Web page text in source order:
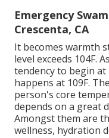
Emergency
Crescenta, CA
It becomes warmth
level exceeds 104F.
tendency to begin at
happens at 109F.
person's core
depends on a great
Amongst them are
wellness, hydration